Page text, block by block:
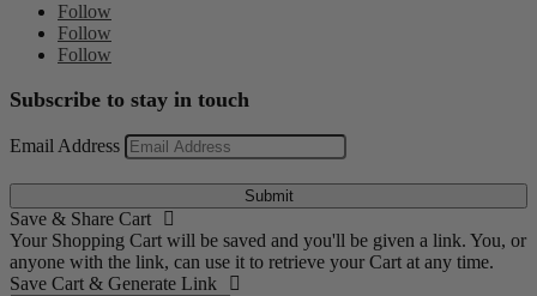
Follow
Follow
Follow
Subscribe to stay in touch
Email Address
Submit
Save & Share Cart
Your Shopping Cart will be saved and you'll be given a link. You, or
anyone with the link, can use it to retrieve your Cart at any time.
Save Cart & Generate Link